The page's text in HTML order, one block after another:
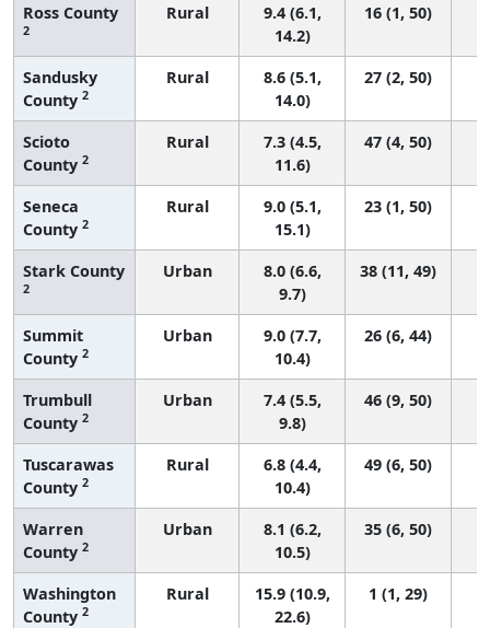
Ross County
2
Rural
9.4 (6.1,
14.2)
16 (1, 50)
Sandusky
County 2
Rural
8.6 (5.1,
14.0)
27 (2, 50)
Scioto
County 2
Rural
7.3 (4.5,
11.6)
47 (4, 50)
Seneca
County 2
Rural
9.0 (5.1,
15.1)
23 (1, 50)
Stark County
2
Urban
8.0 (6.6,
9.7)
38 (11, 49)
Summit
County 2
Urban
9.0 (7.7,
10.4)
26 (6, 44)
Trumbull
County 2
Urban
7.4 (5.5,
9.8)
46 (9, 50)
Tuscarawas
County 2
Rural
6.8 (4.4,
10.4)
49 (6, 50)
Warren
County 2
Urban
8.1 (6.2,
10.5)
35 (6, 50)
Washington
County 2
Rural
15.9 (10.9,
22.6)
1 (1, 29)